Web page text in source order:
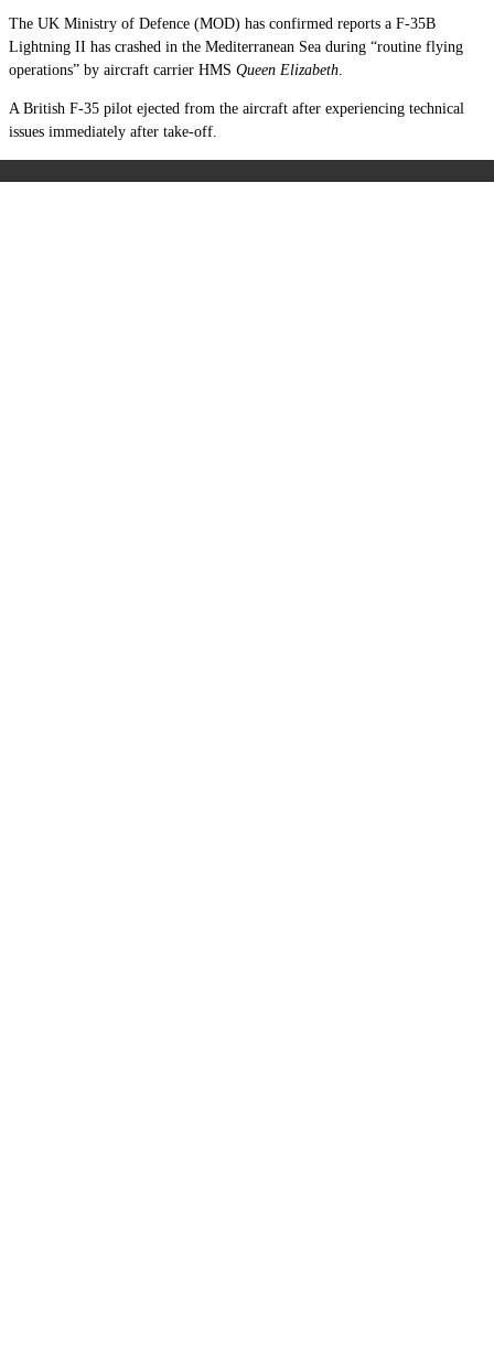
The UK Ministry of Defence (MOD) has confirmed reports a F-35B
Lightning II has crashed in the Mediterranean Sea during “routine flying
operations” by aircraft carrier HMS Queen Elizabeth
A British F-35 pilot ejected from the aircraft after experiencing technical
issues immediately after take-off.